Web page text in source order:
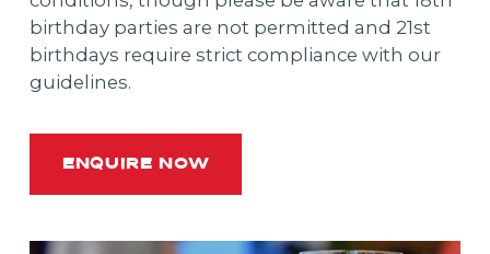
birthday parties are not permitted and 21st
birthdays require strict compliance with our
guidelines.
ENQUIRE NOW